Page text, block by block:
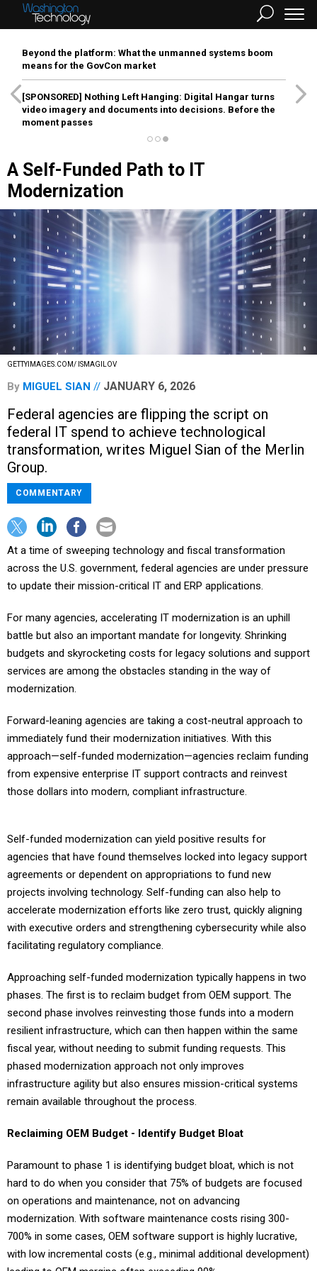
Beyond the platform: What the unmanned systems boom
means for the GovCon market
[SPONSORED] Nothing Left Hanging: Digital Hangar turns
video imagery and documents into decisions. Before the
moment passes
A Self-Funded Path to IT
Modernization
GETTYIMAGES.COM/ ISMAGILOV
By MIGUEL SIAN JANUARY 6, 2026
Federal agencies are flipping the script on
federal IT spend to achieve technological
transformation, writes Miguel Sian of the Merlin
Group.
COMMENTARY
At a time of sweeping technology and fiscal transformation
across the U.S. government, federal agencies are under pressure
to update their mission-critical IT and ERP applications.
For many agencies, accelerating IT modernization is an uphill
battle but also an important mandate for longevity. Shrinking
budgets and skyrocketing costs for legacy solutions and support
services are among the obstacles standing in the way of
modernization.
Forward-leaning agencies are taking a cost-neutral approach to
immediately fund their modernization initiatives. With this
approach—self-funded modernization—agencies reclaim funding
from expensive enterprise IT support contracts and reinvest
those dollars into modern, compliant infrastructure.
Self-funded modernization can yield positive results for
agencies that have found themselves locked into legacy support
agreements or dependent on appropriations to fund new
projects involving technology. Self-funding can also help to
accelerate modernization efforts like zero trust, quickly aligning
with executive orders and strengthening cybersecurity while also
facilitating regulatory compliance.
Approaching self-funded modernization typically happens in two
phases. The first is to reclaim budget from OEM support. The
second phase involves reinvesting those funds into a modern
resilient infrastructure, which can then happen within the same
fiscal year, without needing to submit funding requests. This
phased modernization approach not only improves
infrastructure agility but also ensures mission-critical systems
remain available throughout the process.
Reclaiming OEM Budget - Identify Budget Bloat
Paramount to phase 1 is identifying budget bloat, which is not
hard to do when you consider that 75% of budgets are focused
on operations and maintenance, not on advancing
modernization. With software maintenance costs rising 300-
700% in some cases, OEM software support is highly lucrative,
with low incremental costs (e.g., minimal additional development)